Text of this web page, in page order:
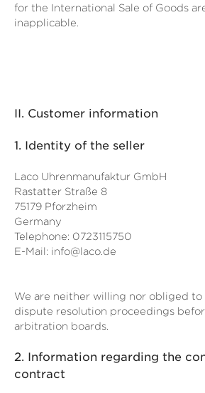
for the International Sale of Goods
inapplicable.
II. Customer information
1. Identity of the seller
Laco Uhrenmanufaktur GmbH
Rastatter Straße 8
75179 Pforzheim
Germany
Telephone: 0723115750
E-Mail: info@laco.de
We are neither willing nor obliged
dispute resolution proceedings
arbitration boards.
2. Information regarding the
contract